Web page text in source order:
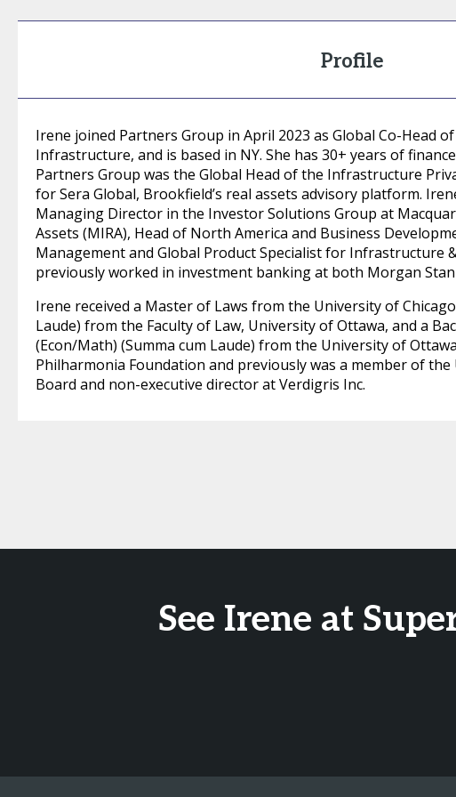
Profile
Irene joined Partners Group in April 2023 as Global Co-Head
Infrastructure, and is based in NY. She has 30+ years of
Partners Group was the Global Head of the Infrastructure
for Sera Global, Brookfield’s real assets advisory platform.
Managing Director in the Investor Solutions Group at
Assets (MIRA), Head of North America and Business
Management and Global Product Specialist for Infrastructure
previously worked in investment banking at both Morgan
Irene received a Master of Laws from the University of
Laude) from the Faculty of Law, University of Ottawa, and a
(Econ/Math) (Summa cum Laude) from the University of
Philharmonia Foundation and previously was a member of
Board and non-executive director at Verdigris Inc.
See Irene at